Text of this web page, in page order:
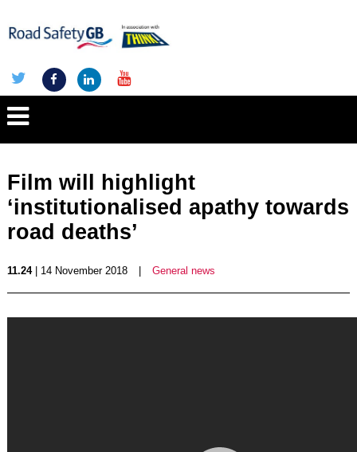
Film will highlight
‘institutionalised apathy towards
road deaths’
11.24| 14 November 2018 General news